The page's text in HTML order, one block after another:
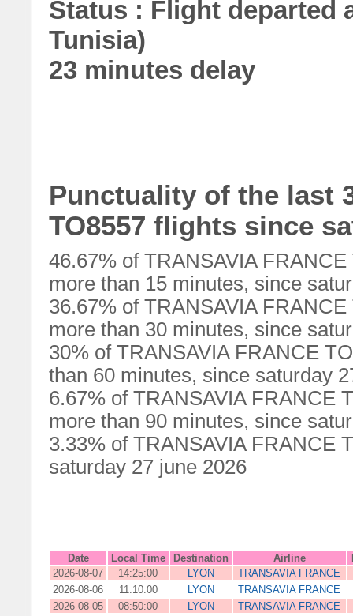
Status : Flight departed
Tunisia)
23 minutes delay
Punctuality of the last
TO8557 flights since
46.67% of TRANSAVIA
more than 15 minutes, since
36.67% of TRANSAVIA
more than 30 minutes, since
30% of TRANSAVIA FRANCE
than 60 minutes, since saturday
6.67% of TRANSAVIA FRANCE
more than 90 minutes, since
3.33% of TRANSAVIA FRANCE
saturday 27 june 2026
Date Local Time Destination Airline
2026-08-07
14:25:00 LYON
TRANSAVIA FRANCE
2026-08-06
11:10:00 LYON
TRANSAVIA FRANCE
2026-08-05
08:50:00 LYON
TRANSAVIA FRANCE